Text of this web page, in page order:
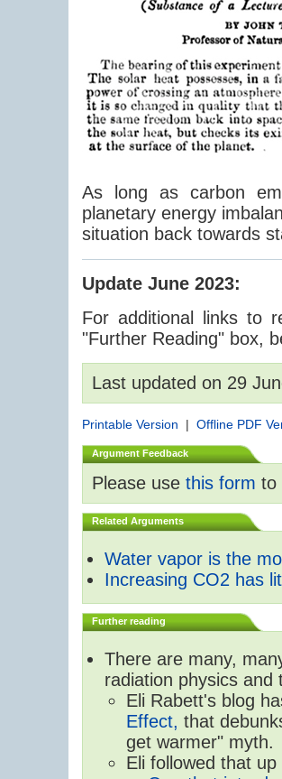
As long as carbon
planetary energy
situation back towards
Update June 2023:
For additional links to
"Further Reading" box,
Last updated on 29
Printable Version | Offline PDF
Argument Feedback
Please use this form to
Related Arguments
Water vapor is the
Increasing CO2 has
Further reading
There are many,
radiation physics
Eli Rabett's blog
Effect, that
get warmer" myth.
Eli followed that